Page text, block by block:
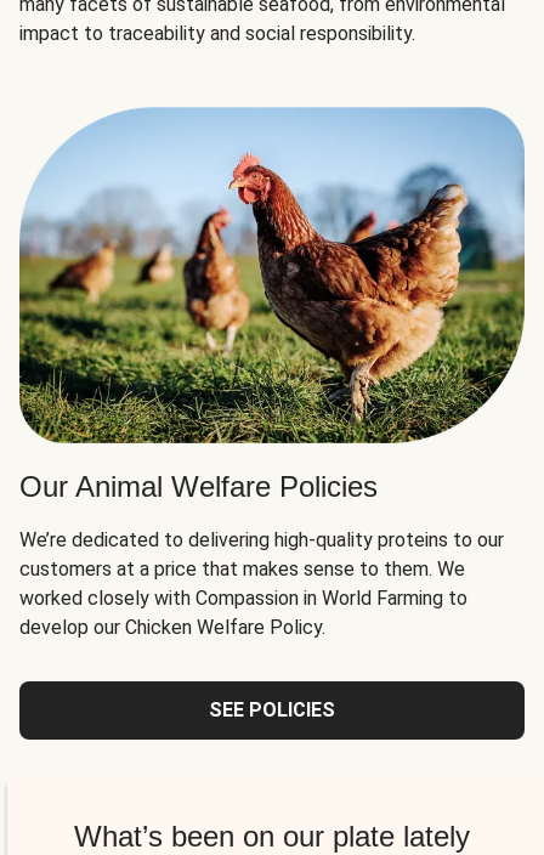
impact to traceability and social responsibility.
Our Animal Welfare Policies
We’re dedicated to delivering high-quality proteins to our
customers at a price that makes sense to them. We
worked closely with Compassion in World Farming to
develop our Chicken Welfare Policy.
SEE POLICIES
What’s been on our plate lately